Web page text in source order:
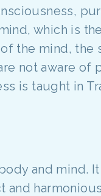
which is
the mind, the
not aware of
is taught in
and mind.